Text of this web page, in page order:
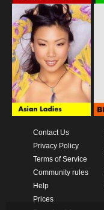
Contact Us
Privacy Policy
Terms of Service
Community rules
Help
Prices